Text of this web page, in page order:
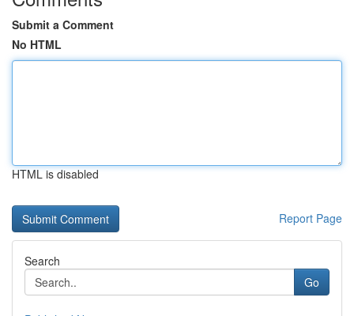
Submit a Comment
No HTML
HTML is disabled
Report Page
Search
Go